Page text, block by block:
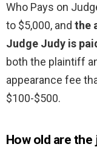
Who Pays on
to $5,000, and the
Judge Judy is
both the plaintiff
appearance fee
$100-$500.
How old are